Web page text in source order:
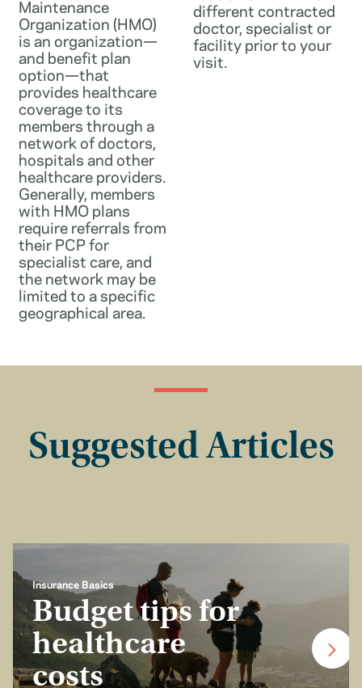
Maintenance
Organization (HMO)
is an organization—
and benefit plan
option—that
provides healthcare
coverage to its
members through a
network of doctors,
hospitals and other
healthcare providers.
Generally, members
with HMO plans
require referrals from
their PCP for
specialist care, and
the network may be
limited to a specific
geographical area.
different contracted
doctor, specialist or
facility prior to your
visit.
Suggested Articles
Insurance Basics
Budget tips for
healthcare
costs